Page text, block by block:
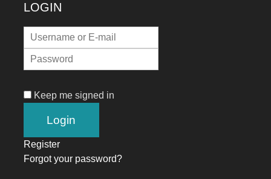
LOGIN
Keep me signed in
Register
Forgot your password?